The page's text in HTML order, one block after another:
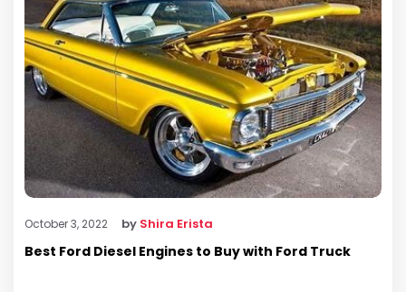
October 3, 2022 by Shira Erista
Best Ford Diesel Engines to Buy with Ford Truck